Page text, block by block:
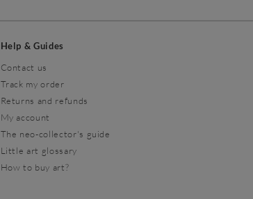
Help & Guides
Contact us
Track my order
Returns and refunds
My account
The neo-collector's guide
Little art glossary
How to buy art?